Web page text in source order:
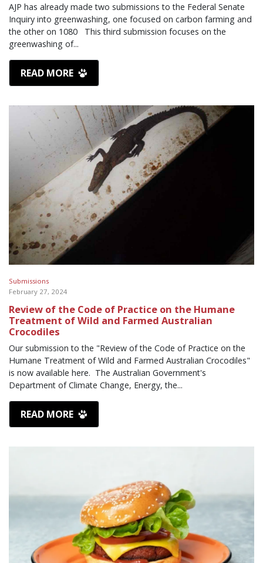
AJP has already made two submissions to the Federal Senate
Inquiry into greenwashing, one focused on carbon farming and
the other on 1080 This third submission focuses on the
greenwashing of...
READ MORE
Submissions
February 27, 2024
Review of the Code of Practice on the Humane
Treatment of Wild and Farmed Australian
Crocodiles
Our submission to the "Review of the Code of Practice on the
Humane Treatment of Wild and Farmed Australian Crocodiles"
is now available here. The Australian Government's
Department of Climate Change, Energy, the...
READ MORE